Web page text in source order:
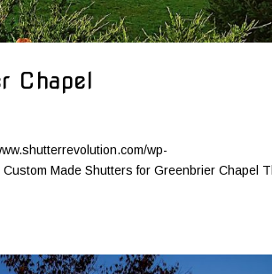
Chapel
wp-
Made Shutters for Greenbrier Chapel